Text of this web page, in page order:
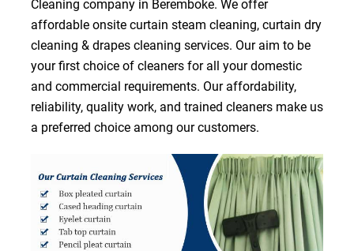
Cleaning company in Beremboke. We offer
affordable onsite curtain steam cleaning, curtain dry
cleaning & drapes cleaning services. Our aim to be
your first choice of cleaners for all your domestic
and commercial requirements. Our affordability,
reliability, quality work, and trained cleaners make us
a preferred choice among our customers.